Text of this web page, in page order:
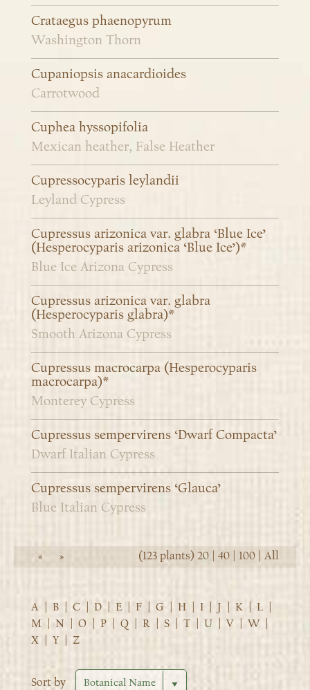
Crataegus phaenopyrum
Washington Thorn
Cupaniopsis anacardioides
Carrotwood
Cuphea hyssopifolia
Mexican heather, False Heather
Cupressocyparis leylandii
Leyland Cypress
Cupressus arizonica var. glabra ‘Blue Ice’
(Hesperocyparis arizonica ‘Blue Ice’)*
Blue Ice Arizona Cypress
Cupressus arizonica var. glabra
(Hesperocyparis glabra)*
Smooth Arizona Cypress
Cupressus macrocarpa (Hesperocyparis
macrocarpa)*
Monterey Cypress
Cupressus sempervirens ‘Dwarf Compacta’
Dwarf Italian Cypress
Cupressus sempervirens ‘Glauca’
Blue Italian Cypress
« » (123 plants) 20 40 100 All
A B C D E F G H I J K L
M
N O P Q R S T U V W
X
Y Z
Sort by